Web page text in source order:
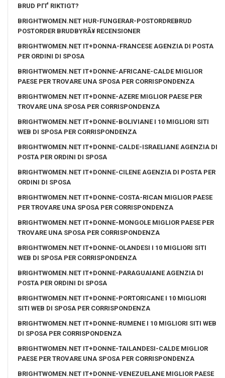
BRUD PГҐ RIKTIGT?
BRIGHTWOMEN.NET HUR-FUNGERAR-POSTORDREBRUD
POSTORDER BRUDBYRÃ¥ RECENSIONER
BRIGHTWOMEN.NET IT+DONNA-FRANCESE AGENZIA DI POSTA
PER ORDINI DI SPOSA
BRIGHTWOMEN.NET IT+DONNE-AFRICANE-CALDE MIGLIOR
PAESE PER TROVARE UNA SPOSA PER CORRISPONDENZA
BRIGHTWOMEN.NET IT+DONNE-AZERE MIGLIOR PAESE PER
TROVARE UNA SPOSA PER CORRISPONDENZA
BRIGHTWOMEN.NET IT+DONNE-BOLIVIANE I 10 MIGLIORI SITI
WEB DI SPOSA PER CORRISPONDENZA
BRIGHTWOMEN.NET IT+DONNE-CALDE-ISRAELIANE AGENZIA DI
POSTA PER ORDINI DI SPOSA
BRIGHTWOMEN.NET IT+DONNE-CILENE AGENZIA DI POSTA PER
ORDINI DI SPOSA
BRIGHTWOMEN.NET IT+DONNE-COSTA-RICAN MIGLIOR PAESE
PER TROVARE UNA SPOSA PER CORRISPONDENZA
BRIGHTWOMEN.NET IT+DONNE-MONGOLE MIGLIOR PAESE PER
TROVARE UNA SPOSA PER CORRISPONDENZA
BRIGHTWOMEN.NET IT+DONNE-OLANDESI I 10 MIGLIORI SITI
WEB DI SPOSA PER CORRISPONDENZA
BRIGHTWOMEN.NET IT+DONNE-PARAGUAIANE AGENZIA DI
POSTA PER ORDINI DI SPOSA
BRIGHTWOMEN.NET IT+DONNE-PORTORICANE I 10 MIGLIORI
SITI WEB DI SPOSA PER CORRISPONDENZA
BRIGHTWOMEN.NET IT+DONNE-RUMENE I 10 MIGLIORI SITI WEB
DI SPOSA PER CORRISPONDENZA
BRIGHTWOMEN.NET IT+DONNE-TAILANDESI-CALDE MIGLIOR
PAESE PER TROVARE UNA SPOSA PER CORRISPONDENZA
BRIGHTWOMEN.NET IT+DONNE-VENEZUELANE MIGLIOR PAESE